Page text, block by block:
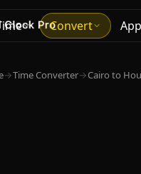
Convert
→Time Converter→Cairo to